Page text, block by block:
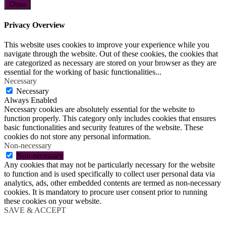
Close
Privacy Overview
This website uses cookies to improve your experience while you
navigate through the website. Out of these cookies, the cookies that
are categorized as necessary are stored on your browser as they are
essential for the working of basic functionalities...
Necessary
Necessary
Always Enabled
Necessary cookies are absolutely essential for the website to
function properly. This category only includes cookies that ensures
basic functionalities and security features of the website. These
cookies do not store any personal information.
Non-necessary
Non-necessary
Any cookies that may not be particularly necessary for the website
to function and is used specifically to collect user personal data via
analytics, ads, other embedded contents are termed as non-necessary
cookies. It is mandatory to procure user consent prior to running
these cookies on your website.
SAVE & ACCEPT